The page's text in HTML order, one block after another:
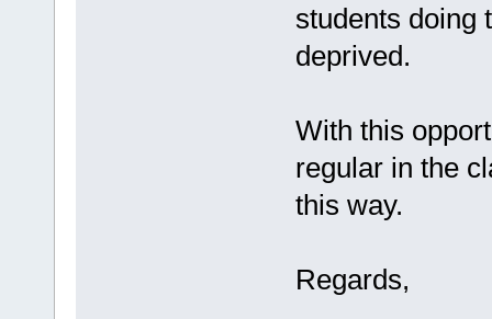
students doing
deprived.
With this
regular in the
this way.
Regards,